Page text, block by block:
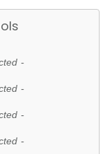
-
-
-
-